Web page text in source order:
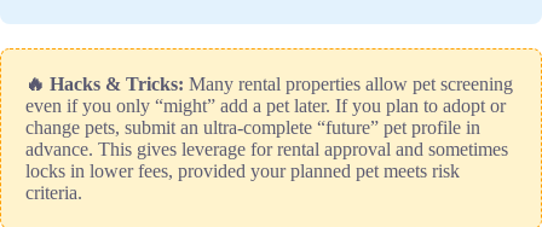
🔥 Hacks & Tricks: Many rental properties allow pet screening
even if you only “might” add a pet later. If you plan to adopt or
change pets, submit an ultra-complete “future” pet profile in
advance. This gives leverage for rental approval and sometimes
locks in lower fees, provided your planned pet meets risk
criteria.